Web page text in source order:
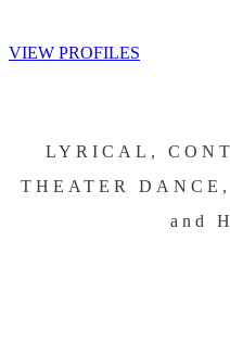
VIEW PROFILES
LYRICAL,
THEATER
and